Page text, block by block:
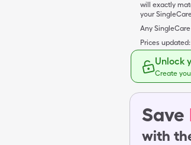
will exactly
your
Any
Prices updated:
Unlock
Create
Save
with